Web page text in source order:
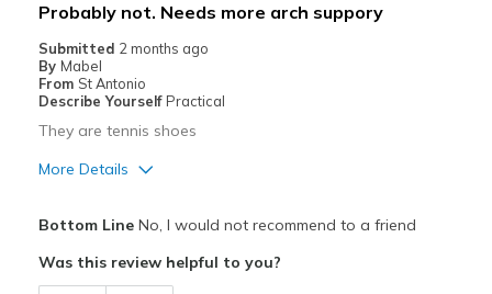
Probably not. Needs more arch suppory
Submitted 2 months ago
By Mabel
From St Antonio
Describe Yourself Practical
They are tennis shoes
More Details
Durable
Bottom LineNo, I would not recommend to a friend
Was this review helpful to you?